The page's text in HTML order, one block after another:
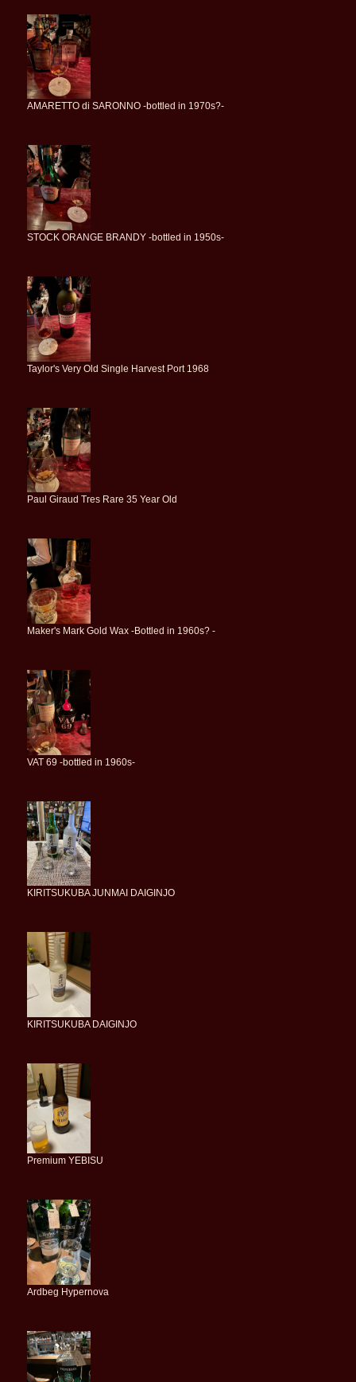
AMARETTO di SARONNO -bottled in 1970s?-
STOCK ORANGE BRANDY -bottled in 1950s-
Taylor's Very Old Single Harvest Port 1968
Paul Giraud Tres Rare 35 Year Old
Maker's Mark Gold Wax -Bottled in 1960s? -
VAT 69 -bottled in 1960s-
KIRITSUKUBA JUNMAI DAIGINJO
KIRITSUKUBA DAIGINJO
Premium YEBISU
Ardbeg Hypernova